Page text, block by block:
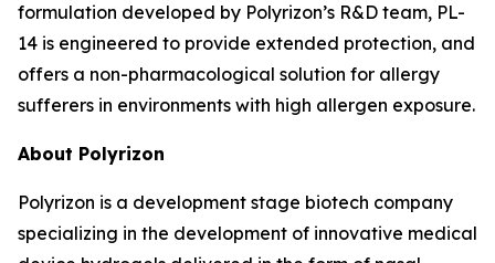
formulation developed by Polyrizon’s R&D team, PL-
14 is engineered to provide extended protection, and
offers a non-pharmacological solution for allergy
sufferers in environments with high allergen exposure.
About Polyrizon
Polyrizon is a development stage biotech company
specializing in the development of innovative medical